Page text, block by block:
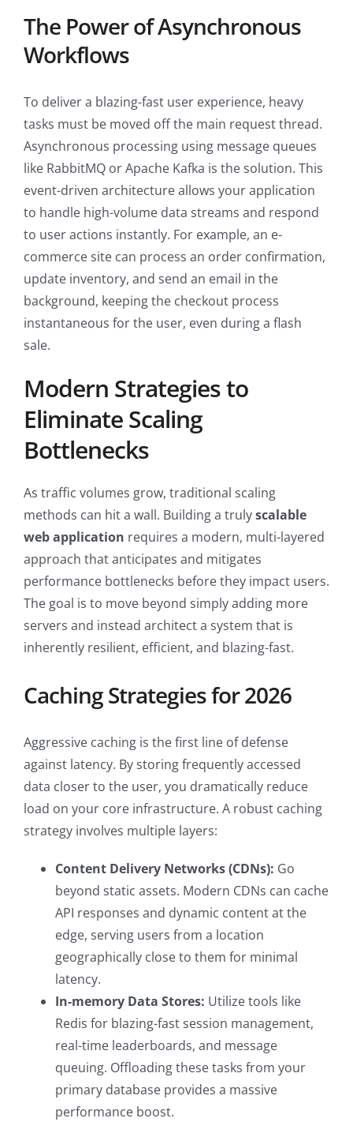
The Power of Asynchronous
Workflows
To deliver a blazing-fast user experience, heavy
tasks must be moved off the main request thread.
Asynchronous processing using message queues
like RabbitMQ or Apache Kafka is the solution. This
event-driven architecture allows your application
to handle high-volume data streams and respond
to user actions instantly. For example, an e-
commerce site can process an order confirmation,
update inventory, and send an email in the
background, keeping the checkout process
instantaneous for the user, even during a flash
sale.
Modern Strategies to
Eliminate Scaling
Bottlenecks
As traffic volumes grow, traditional scaling
methods can hit a wall. Building a trulyscalable
web application requires a modern, multi-layered
approach that anticipates and mitigates
performance bottlenecks before they impact users.
The goal is to move beyond simply adding more
servers and instead architect a system that is
inherently resilient, efficient, and blazing-fast.
Caching Strategies for 2026
Aggressive caching is the first line of defense
against latency. By storing frequently accessed
data closer to the user, you dramatically reduce
load on your core infrastructure. A robust caching
strategy involves multiple layers:
Content Delivery Networks (CDNs): Go
beyond static assets. Modern CDNs can cache
API responses and dynamic content at the
edge, serving users from a location
geographically close to them for minimal
latency.
In-memory Data Stores: Utilize tools like
Redis for blazing-fast session management,
real-time leaderboards, and message
queuing. Offloading these tasks from your
primary database provides a massive
performance boost.